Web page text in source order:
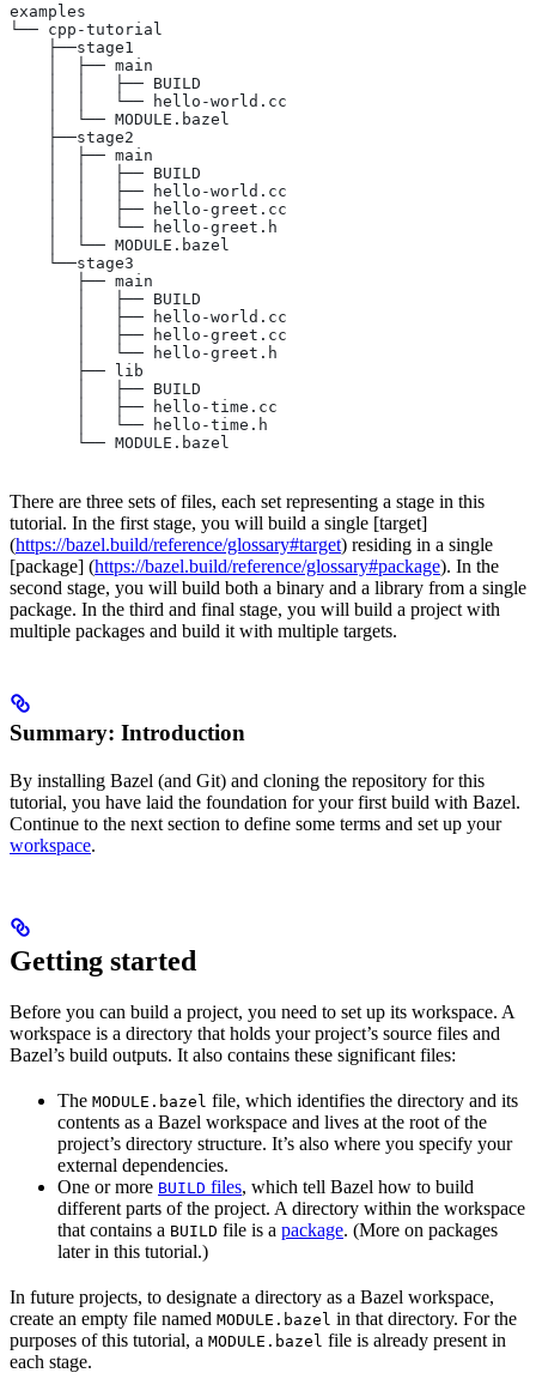
examples
└── cpp-tutorial
    ├──stage1
    │  ├── main
    │  │   ├── BUILD
    │  │   └── hello-world.cc
    │  └── MODULE.bazel
    ├──stage2
    │  ├── main
    │  │   ├── BUILD
    │  │   ├── hello-world.cc
    │  │   ├── hello-greet.cc
    │  │   └── hello-greet.h
    │  └── MODULE.bazel
    └──stage3
       ├── main
       │   ├── BUILD
       │   ├── hello-world.cc
       │   ├── hello-greet.cc
       │   └── hello-greet.h
       ├── lib
       │   ├── BUILD
       │   ├── hello-time.cc
       │   └── hello-time.h
       └── MODULE.bazel
There are three sets of files, each set representing a stage in this
tutorial. In the first stage, you will build a single [target]
(https://bazel.build/reference/glossary#target) residing in a single
[package] (https://bazel.build/reference/glossary#package). In the
second stage, you will build both a binary and a library from a single
package. In the third and final stage, you will build a project with
multiple packages and build it with multiple targets.
Summary: Introduction
By installing Bazel (and Git) and cloning the repository for this
tutorial, you have laid the foundation for your first build with Bazel.
Continue to the next section to define some terms and set up your
workspace.
Getting started
Before you can build a project, you need to set up its workspace. A
workspace is a directory that holds your project’s source files and
Bazel’s build outputs. It also contains these significant files:
The MODULE.bazel file, which identifies the directory and its
contents as a Bazel workspace and lives at the root of the
project’s directory structure. It’s also where you specify your
external dependencies.
One or more BUILD files, which tell Bazel how to build
different parts of the project. A directory within the workspace
that contains a BUILD file is a package. (More on packages
later in this tutorial.)
In future projects, to designate a directory as a Bazel workspace,
create an empty file named MODULE.bazel in that directory. For the
purposes of this tutorial, a MODULE.bazel file is already present in
each stage.